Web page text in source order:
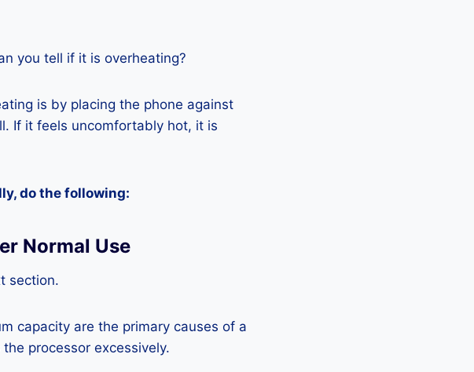
you tell if it is overheating?
is by placing the phone against
If it feels uncomfortably hot, it is
do the following:
Normal Use
section.
capacity are the primary causes of a
processor excessively.